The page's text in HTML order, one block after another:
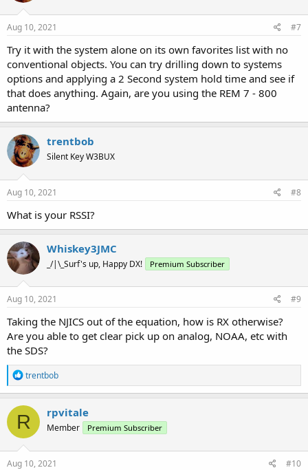
Aug 10, 2021 #7
Try it with the system alone on its own favorites list with no
conventional objects. You can try drilling down to systems
options and applying a 2 Second system hold time and see if
that does anything. Again, are you using the REM 7 - 800
antenna?
trentbob
Silent Key W3BUX
Aug 10, 2021 #8
What is your RSSI?
Whiskey3JMC
_/|\_Surf's up, Happy DX! Premium Subscriber
Aug 10, 2021 #9
Taking the NJICS out of the equation, how is RX otherwise?
Are you able to get clear pick up on analog, NOAA, etc with
the SDS?
R
e
a
c
t
i
o
n
s
trentbob
R rpvitale
Member Premium Subscriber
Aug 10, 2021 #10